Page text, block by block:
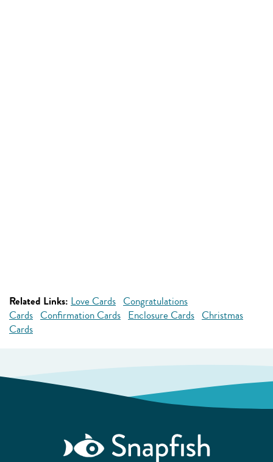
Related Links: Love Cards Congratulations
Cards Confirmation Cards Enclosure Cards Christmas
Cards